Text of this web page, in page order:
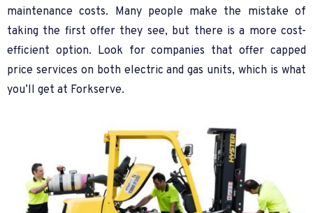
maintenance costs. Many people make the mistake of
taking the first offer they see, but there is a more cost-
efficient option. Look for companies that offer capped
price services on both electric and gas units, which is what
you’ll get at Forkserve.